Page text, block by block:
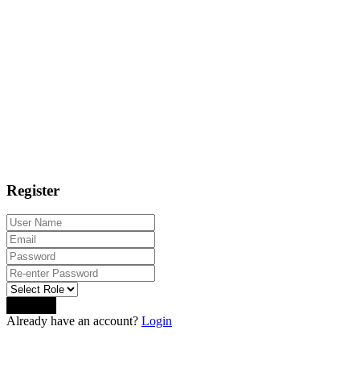
Register
Already have an account? Login